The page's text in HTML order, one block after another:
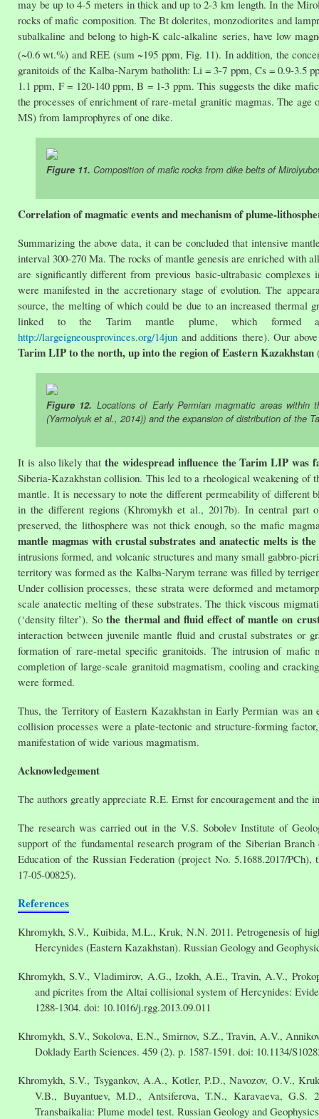
may be up to 4-5 meters in thick and up to 2-3 km length. In the
rocks of mafic composition. The Bt dolerites, monzodiorites and
subalkaline and belong to high-K calc-alkaline series, have low
(~0.6 wt.%) and REE (sum ~195 ppm, Fig. 11). In addition, the
granitoids of the Kalba-Narym batholith: Li = 3-7 ppm, Cs = 0.9-3.5
1.1 ppm, F = 120-140 ppm, B = 1-3 ppm. This suggests the dike
the processes of enrichment of rare-metal granitic magmas. The
MS) from lamprophyres of one dike.
Figure 11. Composition of mafic rocks from dike belts of
Correlation of magmatic events and mechanism of plume-
Summarizing the above data, it can be concluded that intensive
interval 300-270 Ma. The rocks of mantle genesis are enriched with
are significantly different from previous basic-ultrabasic
were manifested in the accretionary stage of evolution. The
source, the melting of which could be due to an increased thermal
linked to the Tarim mantle plume, which formed
http://largeigneousprovinces.org/14jun and additions there). Our
Tarim LIP to the north, up into the region of Eastern Kazakhstan
Figure 12. Locations of Early Permian magmatic areas
(Yarmolyuk et al., 2014)) and the expansion of distribution of the
It is also likely thatthe widespread influence the Tarim LIP was
Siberia-Kazakhstan collision. This led to a rheological weakening of
mantle. It is necessary to note the different permeability of different
in the different regions (Khromykh et al., 2017b). In central part
preserved, the lithosphere was not thick enough, so the mafic
mantle magmas with crustal substrates and anatectic melts is
intrusions formed, and volcanic structures and many small gabbro-
territory was formed as the Kalba-Narym terrane was filled by
Under collision processes, these strata were deformed and
scale anatectic melting of these substrates. The thick viscous
(‘density filter’). Sothe thermal and fluid effect of mantle on
interaction between juvenile mantle fluid and crustal substrates or
formation of rare-metal specific granitoids. The intrusion of mafic
completion of large-scale granitoid magmatism, cooling and
were formed.
Thus, the Territory of Eastern Kazakhstan in Early Permian was
collision processes were a plate-tectonic and structure-forming
manifestation of wide various magmatism.
Acknowledgement
The authors greatly appreciate R.E. Ernst for encouragement and
The research was carried out in the V.S. Sobolev Institute of
support of the fundamental research program of the Siberian
Education of the Russian Federation (project No. 5.1688.2017/
17-05-00825).
References
Khromykh, S.V., Kuibida, M.L., Kruk, N.N. 2011. Petrogenesis of
Hercynides (Eastern Kazakhstan). Russian Geology and
Khromykh, S.V., Vladimirov, A.G., Izokh, A.E., Travin, A.V.,
and picrites from the Altai collisional system of Hercynides:
1288-1304. doi: 10.1016/j.rgg.2013.09.011
Khromykh, S.V., Sokolova, E.N., Smirnov, S.Z., Travin, A.V.,
Doklady Earth Sciences. 459 (2). p. 1587-1591. doi: 10.1134/
Khromykh, S.V., Tsygankov, A.A., Kotler, P.D., Navozov, O.V.,
V.B., Buyantuev, M.D., Antsiferova, T.N., Karavaeva, G.S.
Transbaikalia: Plume model test. Russian Geology and